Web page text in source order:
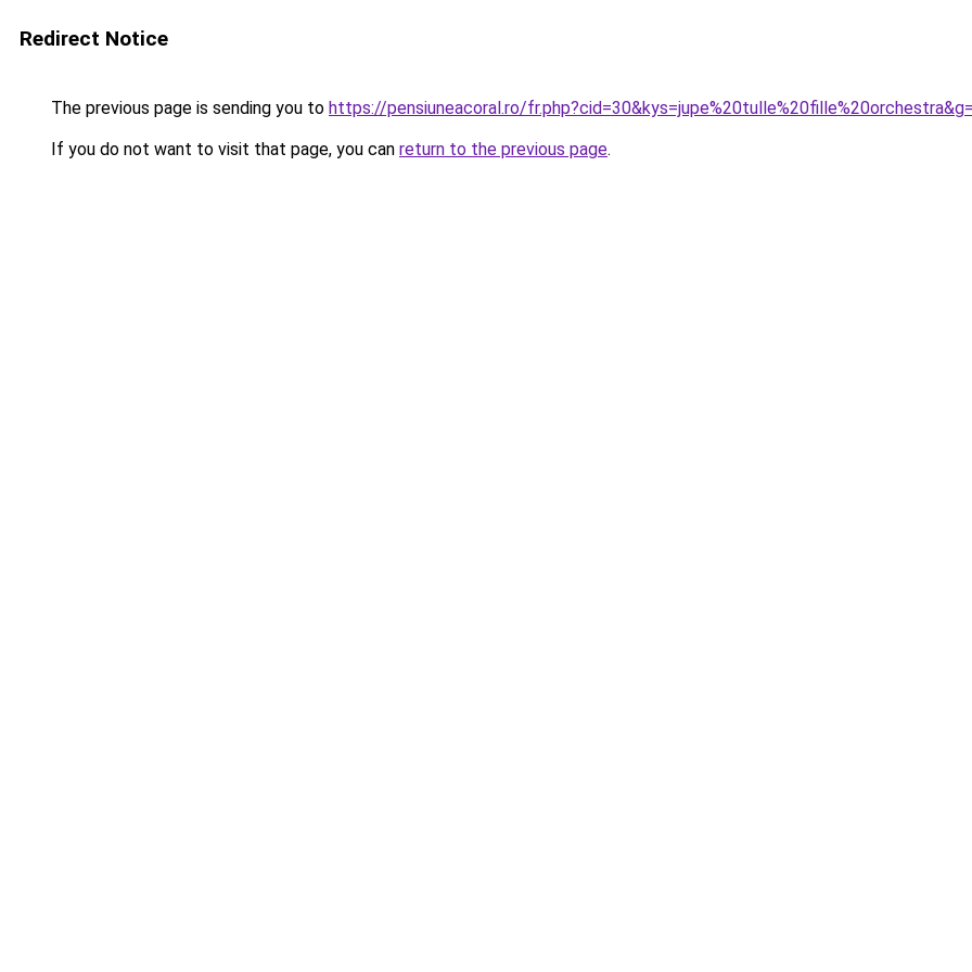
Redirect Notice
The previous page is sending you to https://pensiuneacoral.ro/
If you do not want to visit that page, you can return to the previous page.